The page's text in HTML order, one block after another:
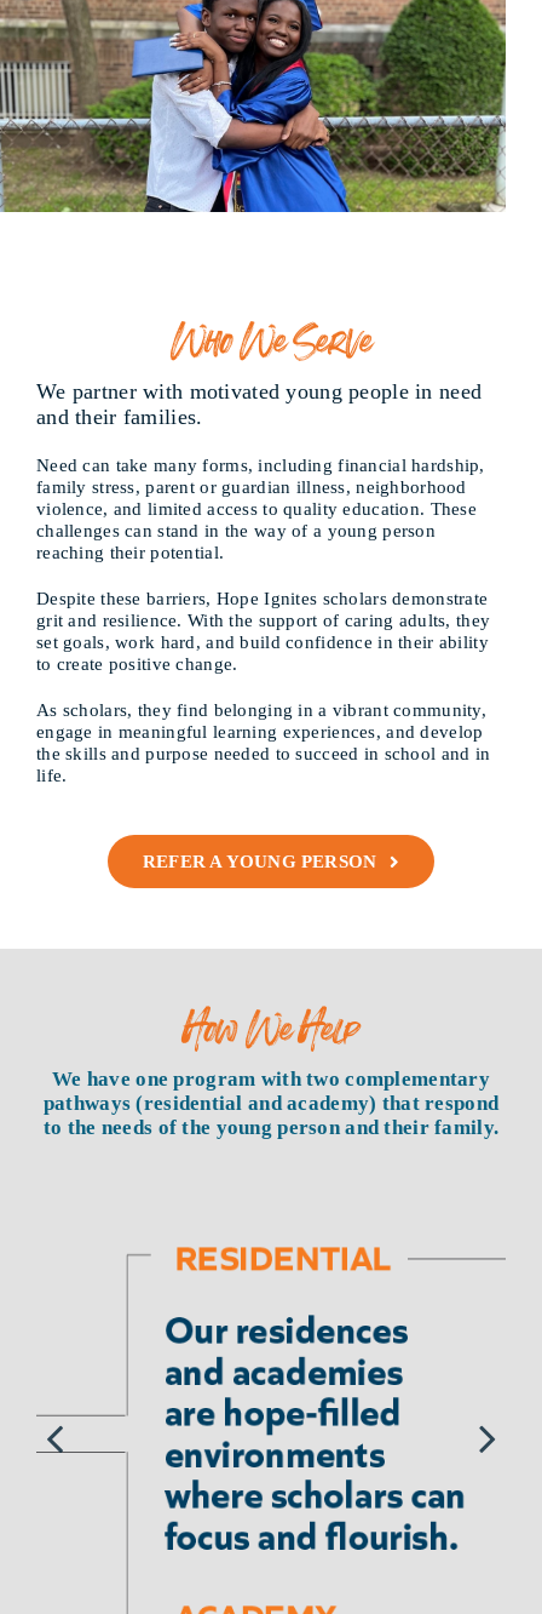
Who We Serve
We partner with motivated young people in need
and their families.
Need can take many forms, including financial hardship,
family stress, parent or guardian illness, neighborhood
violence, and limited access to quality education. These
challenges can stand in the way of a young person
reaching their potential.
Despite these barriers, Hope Ignites scholars demonstrate
grit and resilience. With the support of caring adults, they
set goals, work hard, and build confidence in their ability
to create positive change.
As scholars, they find belonging in a vibrant community,
engage in meaningful learning experiences, and develop
the skills and purpose needed to succeed in school and in
life.
REFER A YOUNG PERSON
How We Help
We have one program with two complementary
pathways (residential and academy) that respond
to the needs of the young person and their family.